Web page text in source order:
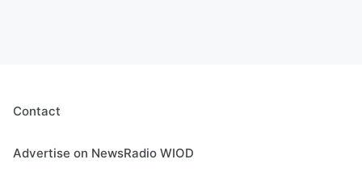
Contact
Advertise on NewsRadio WIOD